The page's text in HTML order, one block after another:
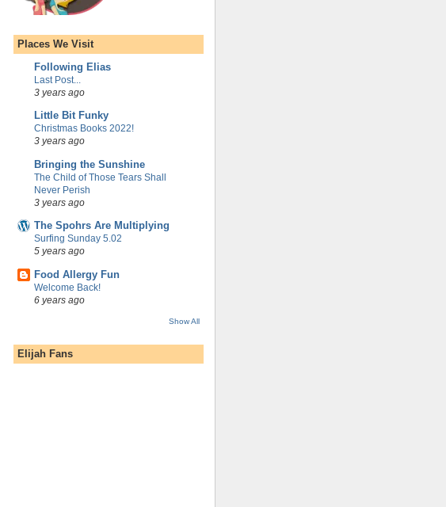
Places We Visit
Following Elias
Last Post...
3 years ago
Little Bit Funky
Christmas Books 2022!
3 years ago
Bringing the Sunshine
The Child of Those Tears Shall
Never Perish
3 years ago
The Spohrs Are Multiplying
Surfing Sunday 5.02
5 years ago
Food Allergy Fun
Welcome Back!
6 years ago
Show All
Elijah Fans